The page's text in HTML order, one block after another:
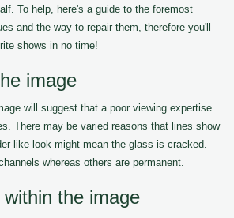
To help, here's a guide to the foremost
and the way to repair them, therefore you'll
shows in no time!
image
will suggest that a poor viewing expertise
There may be varied reasons that lines show
like look might mean the glass is cracked.
whereas others are permanent.
the image